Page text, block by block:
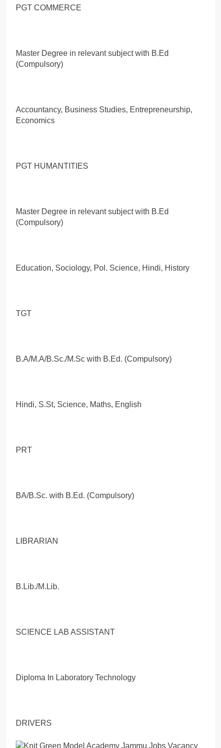
PGT COMMERCE
Master Degree in relevant subject with B.Ed
(Compulsory)
Accountancy, Business Studies, Entrepreneurship,
Economics
PGT HUMANTITIES
Master Degree in relevant subject with B.Ed
(Compulsory)
Education, Sociology, Pol. Science, Hindi, History
TGT
B.A/M.A/B.Sc./M.Sc with B.Ed. (Compulsory)
Hindi, S.St, Science, Maths, English
PRT
BA/B.Sc. with B.Ed. (Compulsory)
LIBRARIAN
B.Lib./M.Lib.
SCIENCE LAB ASSISTANT
Diploma In Laboratory Technology
DRIVERS